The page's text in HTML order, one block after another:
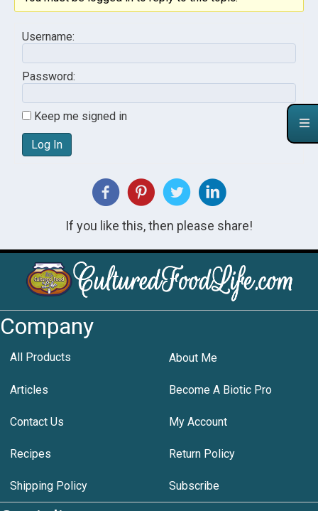
Username:
Password:
Keep me signed in
Log In
If you like this, then please share!
Company
All Products About Me
Articles Become A Biotic Pro
Contact Us My Account
Recipes Return Policy
Shipping Policy Subscribe